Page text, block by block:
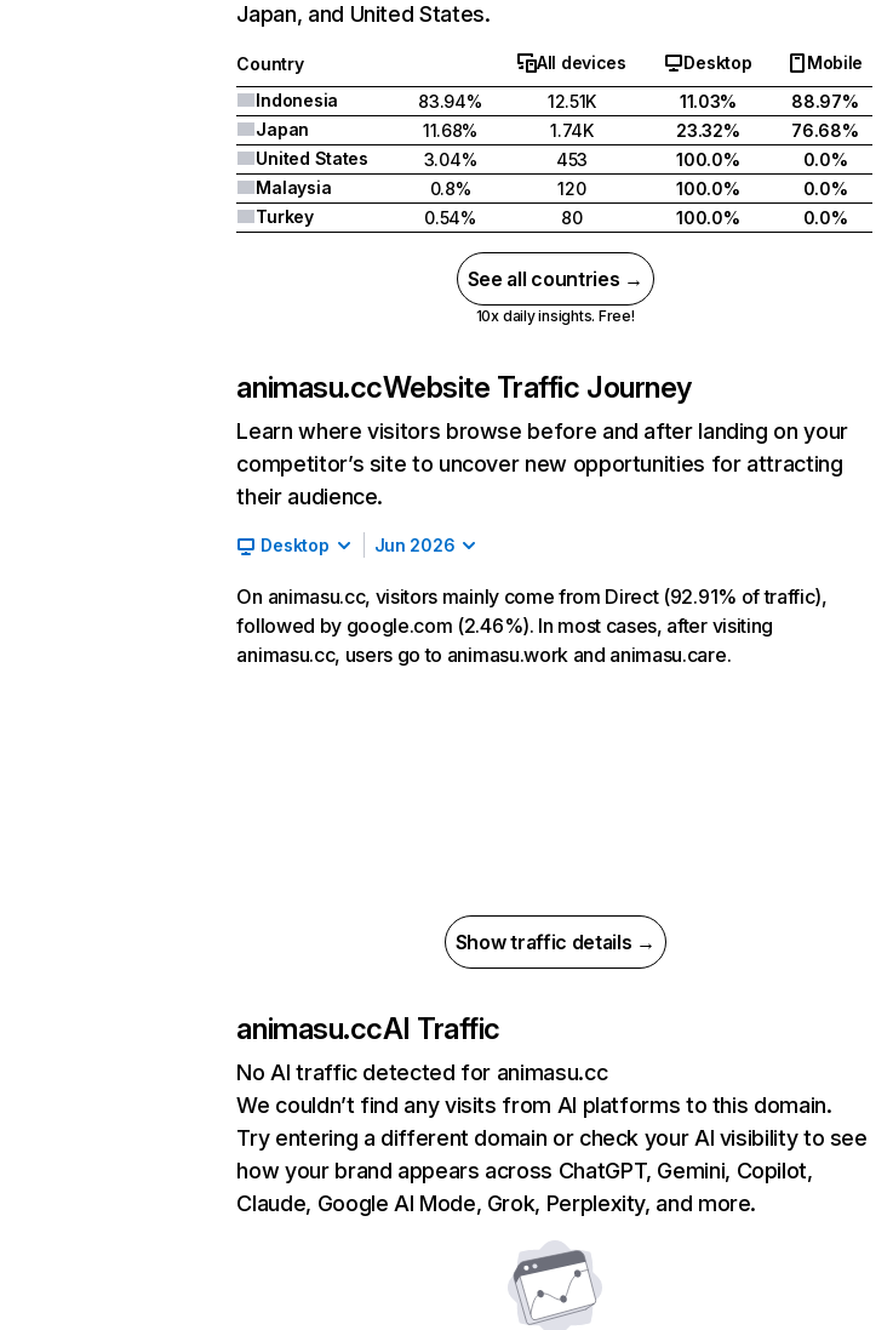
Japan, and United States.
Country All devices Desktop
Mobile
Indonesia
83.94% 12.51K 11.03%
88.97%
Japan
11.68% 1.74K 23.32%
76.68%
United States
3.04% 453 100.0%
0.0%
Malaysia
0.8% 120 100.0%
0.0%
Turkey
0.54% 80 100.0% 0.0%
See all countries →
10x daily insights. Free!
animasu.ccWebsite Traffic Journey
Learn where visitors browse before and after landing on your
competitor’s site to uncover new opportunities for attracting
their audience.
Desktop Jun 2026
On animasu.cc, visitors mainly come from Direct (92.91% of traffic),
followed by google.com (2.46%). In most cases, after visiting
animasu.cc, users go to animasu.work and animasu.care.
Show traffic details →
animasu.ccAI Traffic
No AI traffic detected for animasu.cc
We couldn’t find any visits from AI platforms to this domain.
Try entering a different domain or check your AI visibility to see
how your brand appears across ChatGPT, Gemini, Copilot,
Claude, Google AI Mode, Grok, Perplexity, and more.